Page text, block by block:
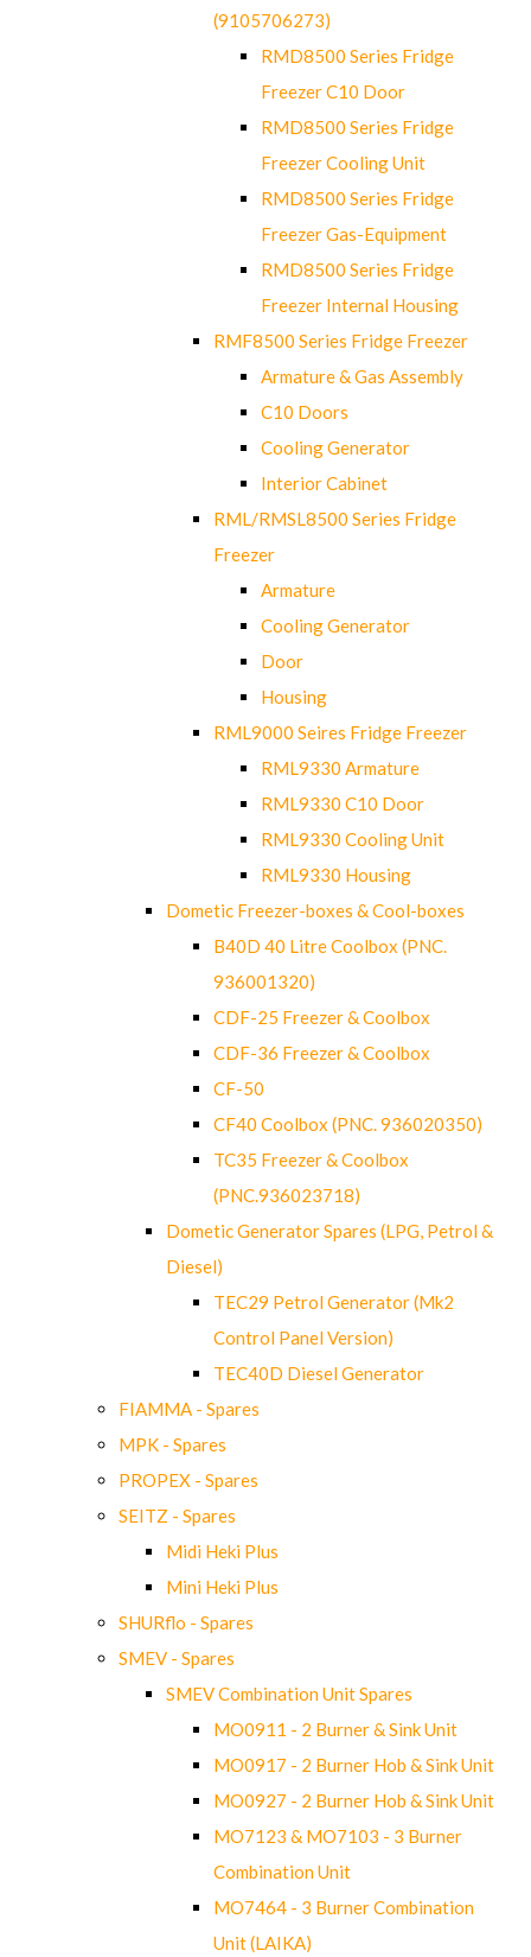
(9105706273)
RMD8500 Series Fridge
Freezer C10 Door
RMD8500 Series Fridge
Freezer Cooling Unit
RMD8500 Series Fridge
Freezer Gas-Equipment
RMD8500 Series Fridge
Freezer Internal Housing
RMF8500 Series Fridge Freezer
Armature & Gas Assembly
C10 Doors
Cooling Generator
Interior Cabinet
RML/RMSL8500 Series Fridge
Freezer
Armature
Cooling Generator
Door
Housing
RML9000 Seires Fridge Freezer
RML9330 Armature
RML9330 C10 Door
RML9330 Cooling Unit
RML9330 Housing
Dometic Freezer-boxes & Cool-boxes
B40D 40 Litre Coolbox (PNC.
936001320)
CDF-25 Freezer & Coolbox
CDF-36 Freezer & Coolbox
CF-50
CF40 Coolbox (PNC. 936020350)
TC35 Freezer & Coolbox
(PNC.936023718)
Dometic Generator Spares (LPG, Petrol &
Diesel)
TEC29 Petrol Generator (Mk2
Control Panel Version)
TEC40D Diesel Generator
FIAMMA - Spares
MPK - Spares
PROPEX - Spares
SEITZ - Spares
Midi Heki Plus
Mini Heki Plus
SHURflo - Spares
SMEV - Spares
SMEV Combination Unit Spares
MO0911 - 2 Burner & Sink Unit
MO0917 - 2 Burner Hob & Sink Unit
MO0927 - 2 Burner Hob & Sink Unit
MO7123 & MO7103 - 3 Burner
Combination Unit
MO7464 - 3 Burner Combination
Unit (LAIKA)